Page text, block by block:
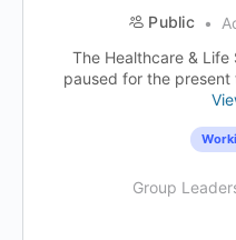
Public
The Healthcare & Life
paused for the
Group